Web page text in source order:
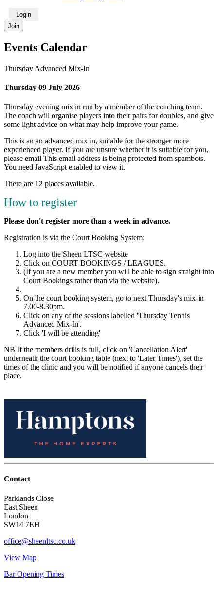
Login
Join
Events Calendar
Thursday Advanced Mix-In
Thursday 09 July 2026
Thursday evening mix in run by a member of the coaching team.
The coach will organise players into their pairs for doubles, and give
some light advice on what may help improve your game.
This is an an advanced mix in, suitable for the stronger more
experienced player. If you are unsure whether it is suitable for you,
please email This email address is being protected from spambots.
You need JavaScript enabled to view it.
There are 12 places available.
How to register
Please don't register more than a week in advance.
Registration is via the Court Booking System:
Log into the Sheen LTSC website
Click on COURT BOOKINGS / LEAGUES.
(If you are a new member you will be able to sign straight into
Court Bookings rather than via the website).
On the court booking system, go to next Thursday's mix-in
7.00-8.30pm.
Click on any of the sessions labelled 'Thursday Tennis
Advanced Mix-In'.
Click 'I will be attending'
NB If the members drills is full, click on 'Cancellation Alert'
underneath the court booking table (next to 'Later Times'), set the
times of the clinic and you will be notified if anyone cancels their
place.
Contact
Parklands Close
East Sheen
London
SW14 7EH
office@sheenltsc.co.uk
View Map
Bar Opening Times